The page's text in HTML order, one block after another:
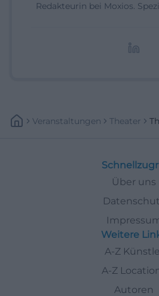
Redakteurin bei Moxios.
Veranstaltungen Theater
Über uns
Weitere
A-Z
A-Z
Autoren